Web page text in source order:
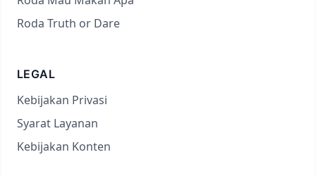
Roda Truth or Dare
LEGAL
Kebijakan Privasi
Syarat Layanan
Kebijakan Konten